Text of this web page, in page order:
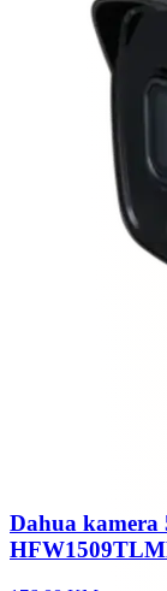
Dahua